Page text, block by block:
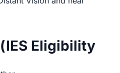
Eligibility